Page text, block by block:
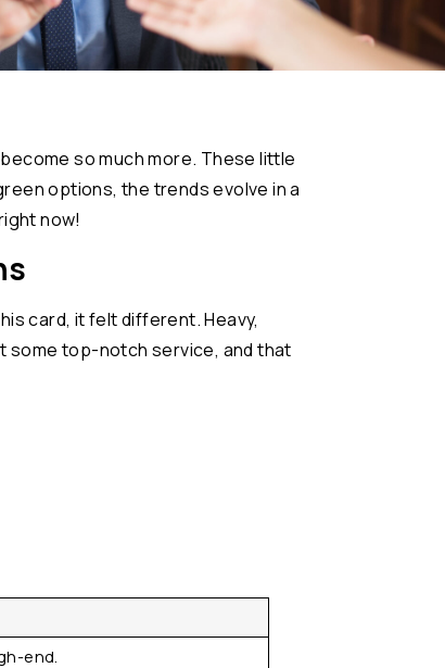
so much more. These little
options, the trends evolve in a
now!
card, it felt different. Heavy,
some top-notch service, and that
end.